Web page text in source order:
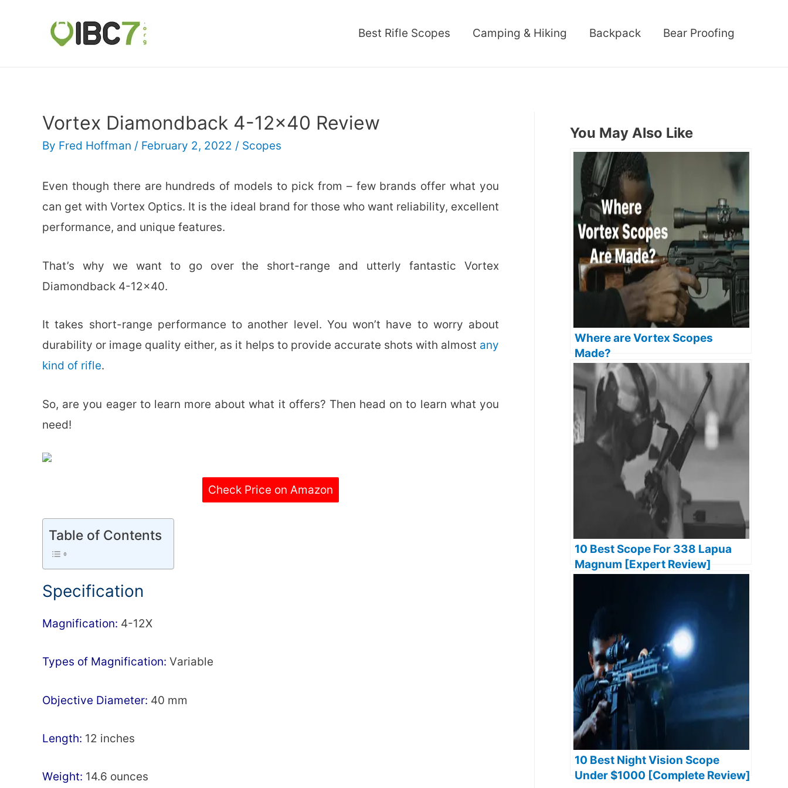
Best Rifle Scopes Camping & Hiking Backpack Bear Proofing
Vortex Diamondback 4-12×40 Review
By Fred Hoffman / February 2, 2022 / Scopes
Even though there are hundreds of models to pick from – few brands offer what you
can get with Vortex Optics. It is the ideal brand for those who want reliability, excellent
performance, and unique features.
That’s why we want to go over the short-range and utterly fantastic Vortex
Diamondback 4-12×40.
It takes short-range performance to another level. You won’t have to worry about
durability or image quality either, as it helps to provide accurate shots with almost any
kind of rifle.
So, are you eager to learn more about what it offers? Then head on to learn what you
need!
Check Price on Amazon
Table of Contents
Specification
Маgnіfісаtіоn: 4-12Х
Types of Magnification: Vаrіаblе
Оbјесtіvе Dіаmеtеr: 40 mm
Lеngth: 12 inches
Wеіght: 14.6 ounces
You May Also Like
Where are Vortex Scopes
Made?
10 Best Scope For 338 Lapua
Magnum [Expert Review]
10 Best Night Vision Scope
Under $1000 [Complete Review]